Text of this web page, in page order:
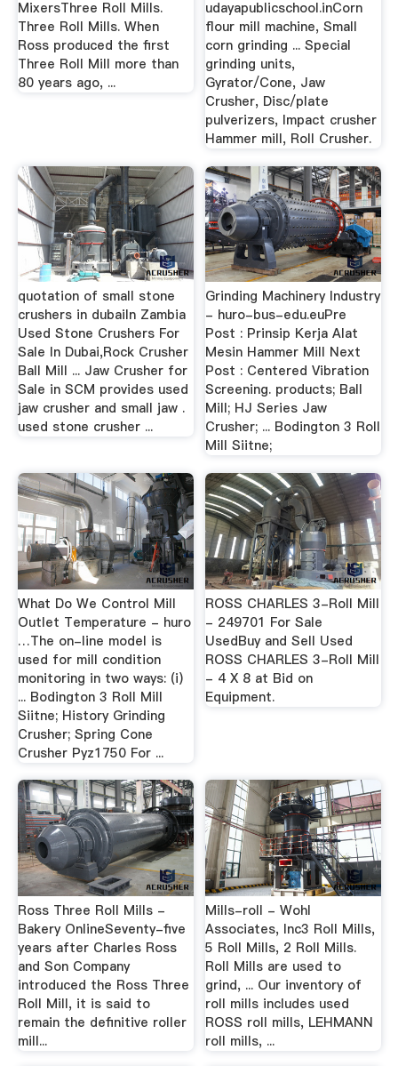
MixersThree Roll Mills.
Three Roll Mills. When
Ross produced the first
Three Roll Mill more than
80 years ago, ...
udayapublicschool.inCorn
flour mill machine, Small
corn grinding ... Special
grinding units,
Gyrator/Cone, Jaw
Crusher, Disc/plate
pulverizers, Impact crusher
Hammer mill, Roll Crusher.
quotation of small stone
crushers in dubaiIn Zambia
Used Stone Crushers For
Sale In Dubai,Rock Crusher
Ball Mill ... Jaw Crusher for
Sale in SCM provides used
jaw crusher and small jaw .
used stone crusher ...
Grinding Machinery Industry
- huro-bus-edu.euPre
Post : Prinsip Kerja Alat
Mesin Hammer Mill Next
Post : Centered Vibration
Screening. products; Ball
Mill; HJ Series Jaw
Crusher; ... Bodington 3 Roll
Mill Siitne;
What Do We Control Mill
Outlet Temperature - huro
…The on-line model is
used for mill condition
monitoring in two ways: (i)
... Bodington 3 Roll Mill
Siitne; History Grinding
Crusher; Spring Cone
Crusher Pyz1750 For ...
ROSS CHARLES 3-Roll Mill
- 249701 For Sale
UsedBuy and Sell Used
ROSS CHARLES 3-Roll Mill
- 4 X 8 at Bid on
Equipment.
Ross Three Roll Mills -
Bakery OnlineSeventy-five
years after Charles Ross
and Son Company
introduced the Ross Three
Roll Mill, it is said to
remain the definitive roller
mill...
Mills-roll - Wohl
Associates, Inc3 Roll Mills,
5 Roll Mills, 2 Roll Mills.
Roll Mills are used to
grind, ... Our inventory of
roll mills includes used
ROSS roll mills, LEHMANN
roll mills, ...